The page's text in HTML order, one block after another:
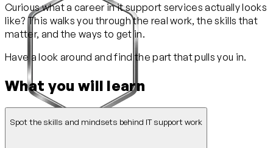
Curious what a career in it support services actually looks
like? This walks you through the real work, the skills that
matter, and the ways to get in.
Have a look around and find the part that pulls you in.
What you will learn
Spot the skills and mindsets behind IT support work